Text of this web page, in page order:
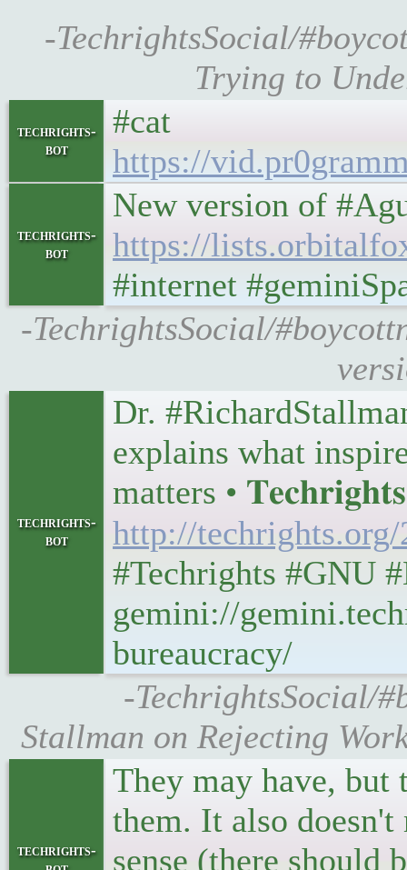
-TechrightsSocial/
Trying to
techrights-
bot
#cat
https://
techrights-
bot
New version of
https://
#internet
-TechrightsSocial/
techrights-
bot
Dr.
explains what
matters •
http://
#Techrights #GNU
gemini://
bureaucracy/
-TechrightsSocial/
Stallman on Rejecting
techrights-
They may have, but
them. It also
sense (there should